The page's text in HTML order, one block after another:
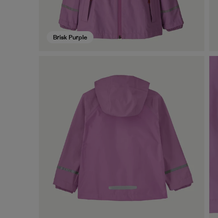
Brisk Purple